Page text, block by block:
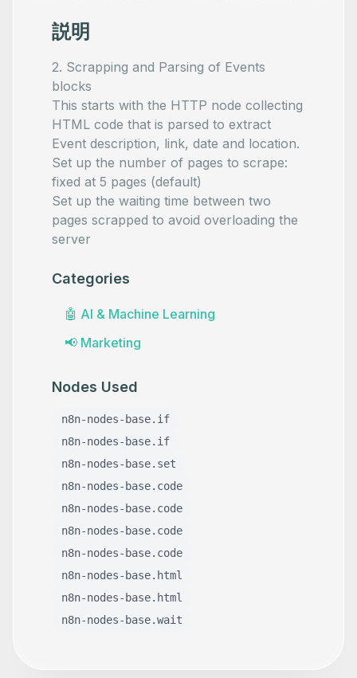
説明
2. Scrapping and Parsing of Events
blocks
This starts with the HTTP node collecting
HTML code that is parsed to extract
Event description, link, date and location.
Set up the number of pages to scrape:
fixed at 5 pages (default)
Set up the waiting time between two
pages scrapped to avoid overloading the
server
Categories
🤖 AI & Machine Learning
📢 Marketing
Nodes Used
n8n-nodes-base.if
n8n-nodes-base.if
n8n-nodes-base.set
n8n-nodes-base.code
n8n-nodes-base.code
n8n-nodes-base.code
n8n-nodes-base.code
n8n-nodes-base.html
n8n-nodes-base.html
n8n-nodes-base.wait